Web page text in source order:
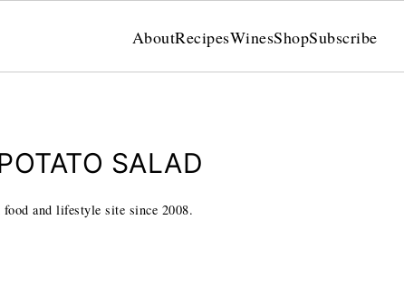
AboutRecipesWinesShopSubscribe
SALAD
and lifestyle site since 2008.